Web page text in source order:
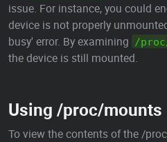
issue. For instance, you could
device is not properly
busy' error. By examining
/
the device is still mounted.
Using /proc/mounts
To view the contents of the /